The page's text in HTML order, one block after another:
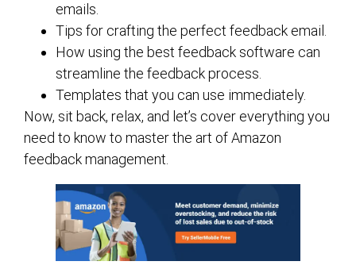
emails.
Tips for crafting the perfect feedback email.
How using the best feedback software can
streamline the feedback process.
Templates that you can use immediately.
Now, sit back, relax, and let’s cover everything you
need to know to master the art of Amazon
feedback management.